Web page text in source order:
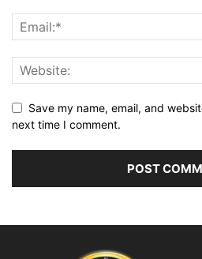
Save my name, email, and
next time I comment.